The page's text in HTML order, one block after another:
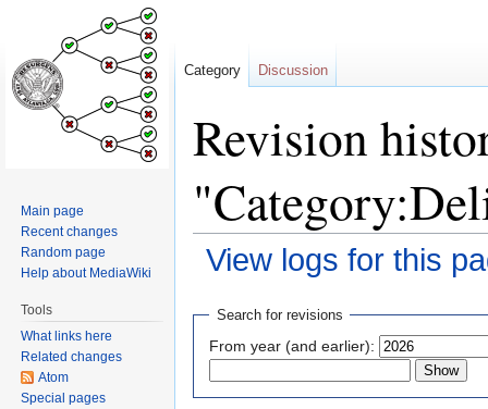
Revision
View logs for this
Jump
navigation
Jump
search
Search for revisions
From year (and earlier):
Category Discussion
Main page
Recent changes
Random page
Help about MediaWiki
Tools
What links here
Related changes
Atom
Special pages